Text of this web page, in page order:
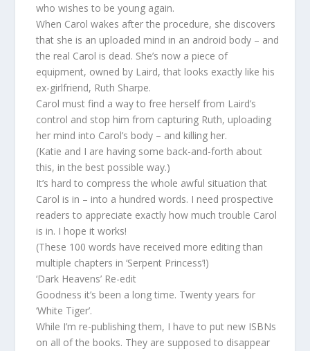
who wishes to be young again.
When Carol wakes after the procedure, she discovers
that she is an uploaded mind in an android body – and
the real Carol is dead. She’s now a piece of
equipment, owned by Laird, that looks exactly like his
ex-girlfriend, Ruth Sharpe.
Carol must find a way to free herself from Laird’s
control and stop him from capturing Ruth, uploading
her mind into Carol’s body – and killing her.
(Katie and I are having some back-and-forth about
this, in the best possible way.)
It’s hard to compress the whole awful situation that
Carol is in – into a hundred words. I need prospective
readers to appreciate exactly how much trouble Carol
is in. I hope it works!
(These 100 words have received more editing than
multiple chapters in ‘Serpent Princess’!)
‘Dark Heavens’ Re-edit
Goodness it’s been a long time. Twenty years for
‘White Tiger’.
While I’m re-publishing them, I have to put new ISBNs
on all of the books. They are supposed to disappear